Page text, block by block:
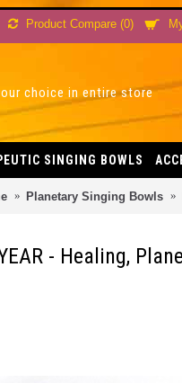
Product Compare (0)
SINGING BOWLS
Planetary Singing Bowls
- Healing,